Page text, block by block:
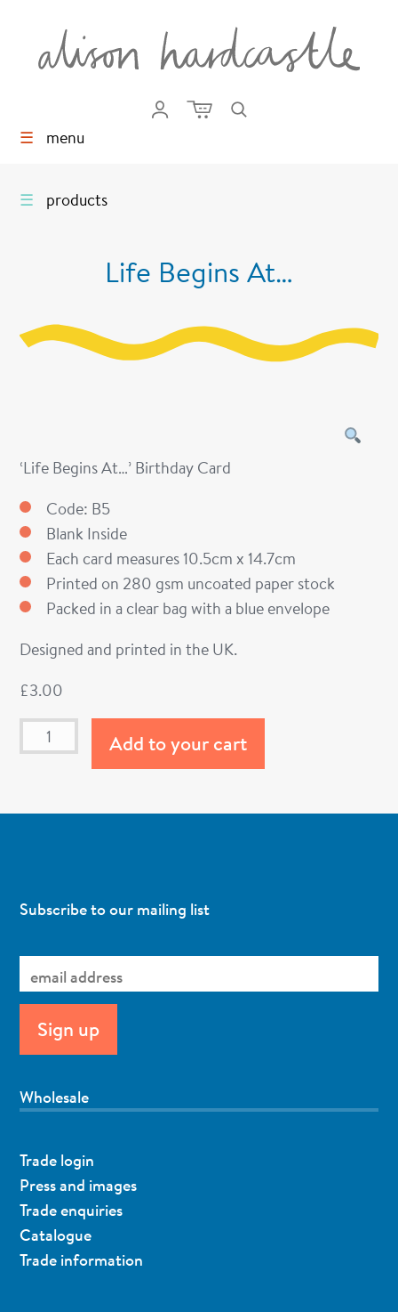
☰ menu
☰ products
Life Begins At…
‘Life Begins At…’ Birthday Card
Code: B5
Blank Inside
Each card measures 10.5cm x 14.7cm
Printed on 280 gsm uncoated paper stock
Packed in a clear bag with a blue envelope
Designed and printed in the UK.
£3.00
Add to your cart
Subscribe to our mailing list
Wholesale
Trade login
Press and images
Trade enquiries
Catalogue
Trade information